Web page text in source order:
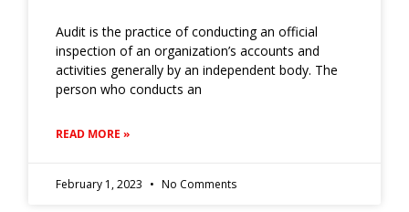
Audit is the practice of conducting an official
inspection of an organization’s accounts and
activities generally by an independent body. The
person who conducts an
READ MORE »
February 1, 2023 No Comments